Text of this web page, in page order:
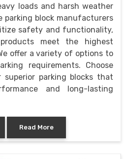
loads and harsh weather
parking block manufacturers
safety and functionality,
meet the highest
offer a variety of options to
requirements. Choose
superior parking blocks that
and long-lasting
Read More